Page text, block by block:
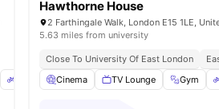
Bicycle Storage Common Room View
Hawthorne House
5.63 miles from university
Close To University Of East London
Cinema
TV Lounge Gym